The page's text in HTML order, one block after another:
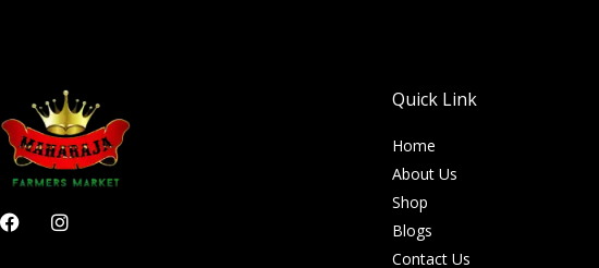
F
a
I
n
Quick Link
Home
About Us
Shop
Blogs
Contact Us